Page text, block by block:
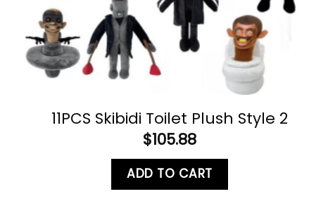
11PCS Skibidi Toilet Plush Style 2
$105.88
ADD TO CART